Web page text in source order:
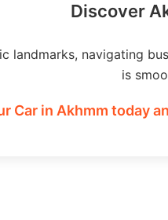
Discover
landmarks, navigating
is
Car in Akhmm today